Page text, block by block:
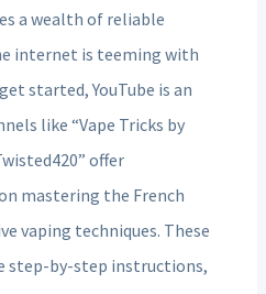
a wealth of reliable
internet is teeming with
started, YouTube is an
like “Vape Tricks by
offer
mastering the French
vaping techniques. These
step-by-step instructions,